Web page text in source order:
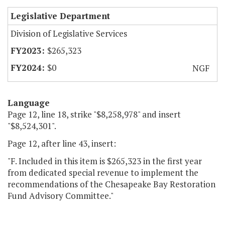
Legislative Department
Division of Legislative Services
$265,323
$0
NGF
Language
Page 12, line 18, strike "$8,258,978" and insert
"$8,524,301".
Page 12, after line 43, insert:
"F. Included in this item is $265,323 in the first year
from dedicated special revenue to implement the
recommendations of the Chesapeake Bay Restoration
Fund Advisory Committee."